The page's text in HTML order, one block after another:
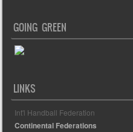
GOING GREEN
LINKS
Int'l Handball Federation
Continental Federations